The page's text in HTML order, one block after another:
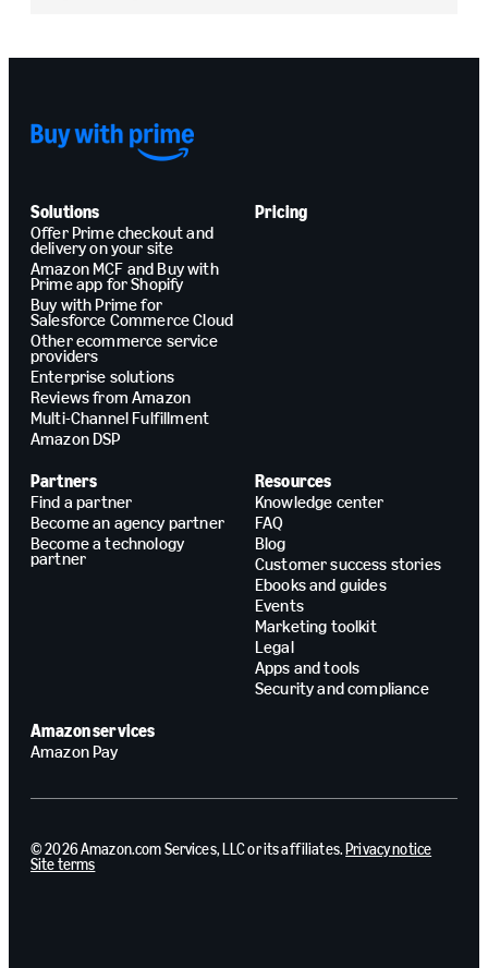
Solutions
Offer Prime checkout and
delivery on your site
Amazon MCF and Buy with
Prime app for Shopify
Buy with Prime for
Salesforce Commerce Cloud
Other ecommerce service
providers
Enterprise solutions
Reviews from Amazon
Multi-Channel Fulfillment
Amazon DSP
Pricing
Partners
Find a partner
Become an agency partner
Become a technology
partner
Resources
Knowledge center
FAQ
Blog
Customer success stories
Ebooks and guides
Events
Marketing toolkit
Legal
Apps and tools
Security and compliance
Amazon services
Amazon Pay
© 2026 Amazon.com Services, LLC or its affiliates. Privacy notice
Site terms